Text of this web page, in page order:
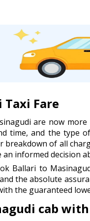
Fare
are now more
time, and the type
breakdown of all
informed decision
Ballari to
the absolute
the guaranteed
cab with